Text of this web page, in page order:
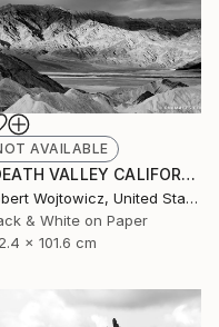
AVAILABLE
"DEATH VALLEY CALIFORNIA BLACK AND WHITE FINE ART PRINT" Photograph
Robert Wojtowicz, United States
& White on Paper
x 101.6 cm